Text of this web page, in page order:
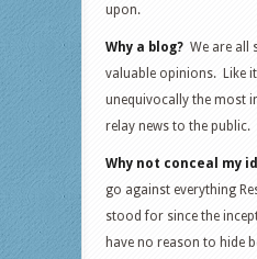
upon.
Why a blog? We are all
valuable opinions. Like
unequivocally the most
relay news to the public.
Why not conceal my
go against everything
stood for since the
have no reason to hide